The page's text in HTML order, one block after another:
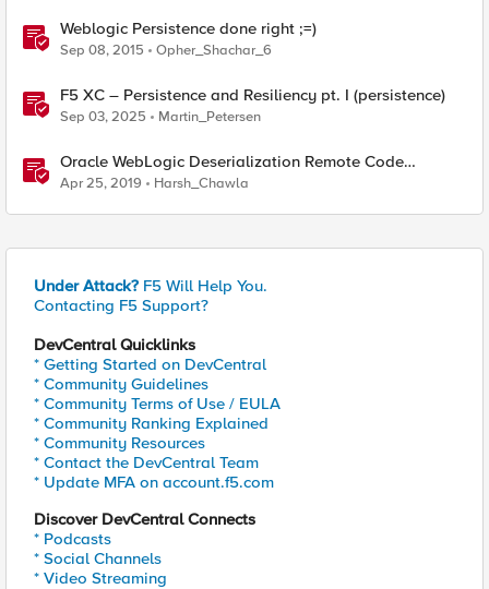
Weblogic Persistence done right ;=)
Sep 08, 2015 Opher_Shachar_6
F5 XC – Persistence and Resiliency pt. I (persistence)
Sep 03, 2025 Martin_Petersen
Oracle WebLogic Deserialization Remote Code
Execution
Apr 25, 2019 Harsh_Chawla
Under Attack? F5 Will Help You.
Contacting F5 Support?
DevCentral Quicklinks
* Getting Started on DevCentral
* Community Guidelines
* Community Terms of Use / EULA
* Community Ranking Explained
* Community Resources
* Contact the DevCentral Team
* Update MFA on account.f5.com
Discover DevCentral Connects
* Podcasts
* Social Channels
* Video Streaming